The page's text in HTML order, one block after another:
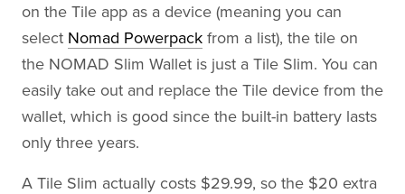
on the Tile app as a device (meaning you can
select Nomad Powerpack from a list), the tile on
the NOMAD Slim Wallet is just a Tile Slim. You can
easily take out and replace the Tile device from the
wallet, which is good since the built-in battery lasts
only three years.
A Tile Slim actually costs $29.99, so the $20 extra